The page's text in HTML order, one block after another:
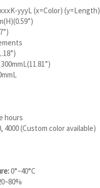
yyyL (x=Color) (y=Length)
hours
4000 (Custom color available)
0°~40°C